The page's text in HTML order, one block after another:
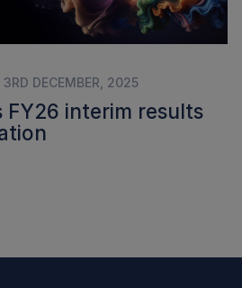
DECEMBER, 2025
FY26 interim results